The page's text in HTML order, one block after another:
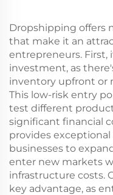
Dropshipping offers
that make it an
entrepreneurs. First,
investment, as
inventory upfront or
This low-risk entry
test different
significant financial
provides
businesses to
enter new markets
infrastructure costs.
key advantage, as